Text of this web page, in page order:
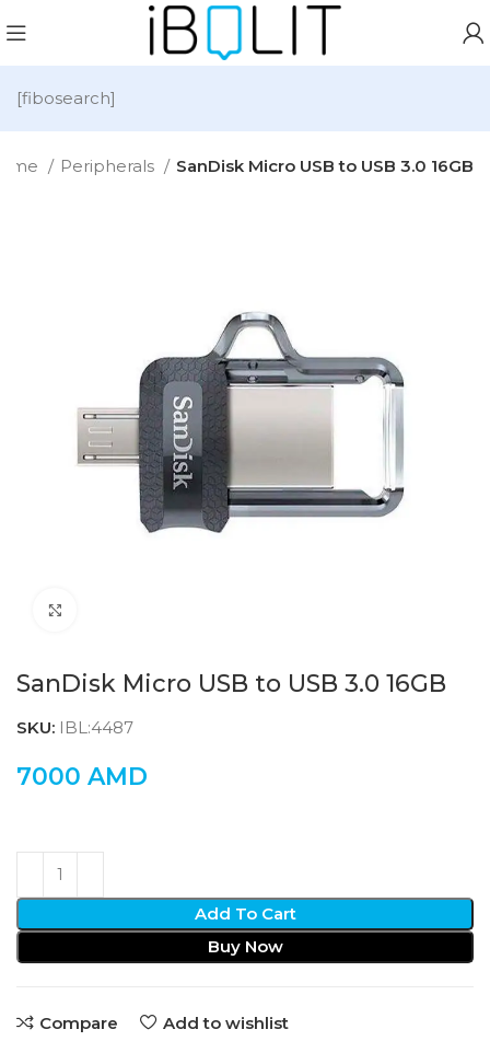
[fibosearch]
Peripherals SanDisk Micro USB to USB 3.0 16GB
SanDisk Micro USB to USB 3.0 16GB
SKU: IBL:4487
7000 AMD
Add To Cart
Buy Now
Compare Add to wishlist